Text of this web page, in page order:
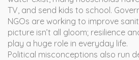
TV, and send kids to school.
NGOs are working to improve
picture isn’t all gloom; resilience
play a huge role in everyday life.
Political misconceptions also run